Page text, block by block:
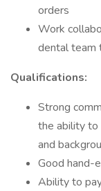
orders
Work
dental team
Qualifications:
Strong
the ability to
and
Good hand-
Ability to